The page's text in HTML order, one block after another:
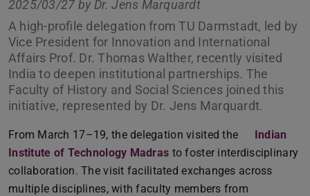
2025/03/27 by Dr. Jens Marquardt
A high-profile delegation from TU Darmstadt, led by
Vice President for Innovation and International
Affairs Prof. Dr. Thomas Walther, recently visited
India to deepen institutional partnerships. The
Faculty of History and Social Sciences joined this
initiative, represented by Dr. Jens Marquardt.
From March 17–19, the delegation visited the
Indian
Institute of Technology Madras to foster interdisciplinary
collaboration. The visit facilitated exchanges across
multiple disciplines, with faculty members from